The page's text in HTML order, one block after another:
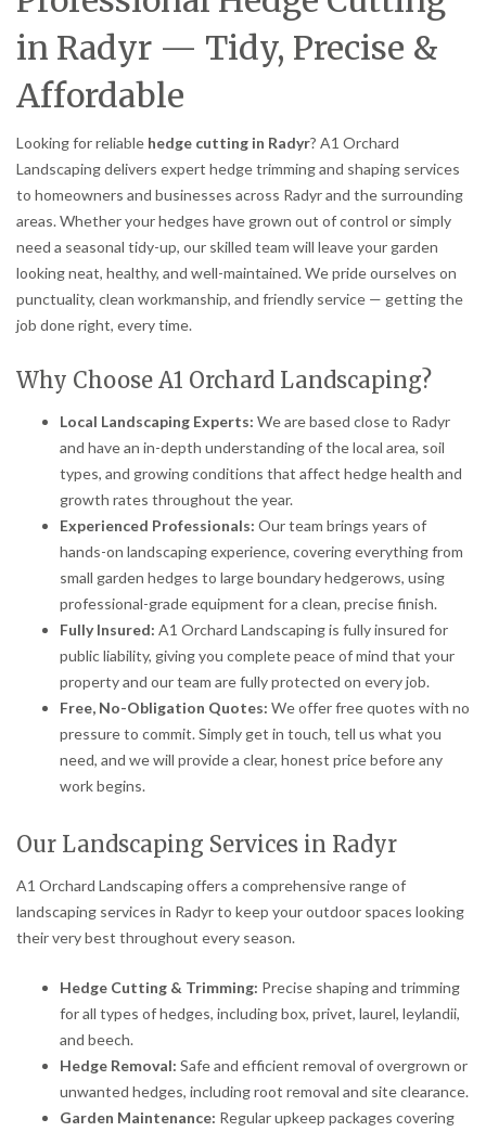
in Radyr — Tidy, Precise &
Affordable
Looking for reliable hedge cutting in Radyr? A1 Orchard
Landscaping delivers expert hedge trimming and shaping services
to homeowners and businesses across Radyr and the surrounding
areas. Whether your hedges have grown out of control or simply
need a seasonal tidy-up, our skilled team will leave your garden
looking neat, healthy, and well-maintained. We pride ourselves on
punctuality, clean workmanship, and friendly service — getting the
job done right, every time.
Why Choose A1 Orchard Landscaping?
Local Landscaping Experts: We are based close to Radyr
and have an in-depth understanding of the local area, soil
types, and growing conditions that affect hedge health and
growth rates throughout the year.
Experienced Professionals: Our team brings years of
hands-on landscaping experience, covering everything from
small garden hedges to large boundary hedgerows, using
professional-grade equipment for a clean, precise finish.
Fully Insured: A1 Orchard Landscaping is fully insured for
public liability, giving you complete peace of mind that your
property and our team are fully protected on every job.
Free, No-Obligation Quotes: We offer free quotes with no
pressure to commit. Simply get in touch, tell us what you
need, and we will provide a clear, honest price before any
work begins.
Our Landscaping Services in Radyr
A1 Orchard Landscaping offers a comprehensive range of
landscaping services in Radyr to keep your outdoor spaces looking
their very best throughout every season.
Hedge Cutting & Trimming: Precise shaping and trimming
for all types of hedges, including box, privet, laurel, leylandii,
and beech.
Hedge Removal: Safe and efficient removal of overgrown or
unwanted hedges, including root removal and site clearance.
Garden Maintenance: Regular upkeep packages covering